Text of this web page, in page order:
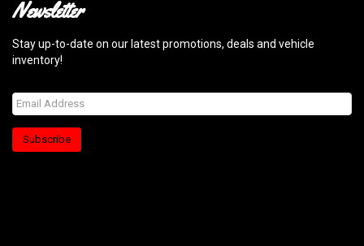
Newsletter
Stay up-to-date on our latest promotions, deals and vehicle
inventory!
Subscribe